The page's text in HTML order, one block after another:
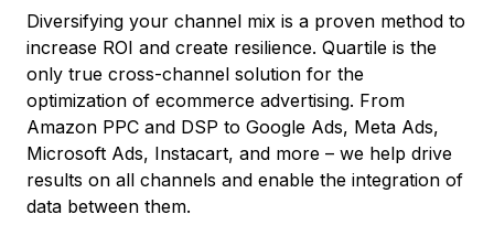
Diversifying your channel mix is a proven method to
increase ROI and create resilience. Quartile is the
only true cross-channel solution for the
optimization of ecommerce advertising. From
Amazon PPC and DSP to Google Ads, Meta Ads,
Microsoft Ads, Instacart, and more – we help drive
results on all channels and enable the integration of
data between them.